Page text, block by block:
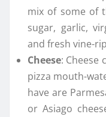
mix of some of
sugar, garlic,
and fresh vine-
Cheese: Cheese
pizza mouth-
have are
or Asiago